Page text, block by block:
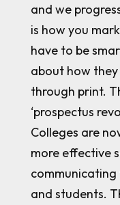
and we
is how you
have to be
about how
through print.
‘prospectus
Colleges are
more effective
and students.